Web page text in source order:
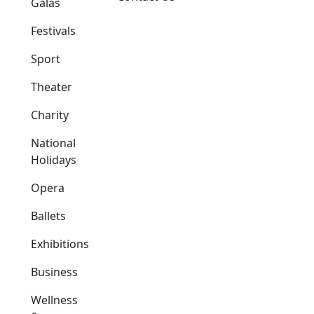
Festivals
Sport
Theater
Charity
National
Holidays
Opera
Ballets
Exhibitions
Business
Wellness